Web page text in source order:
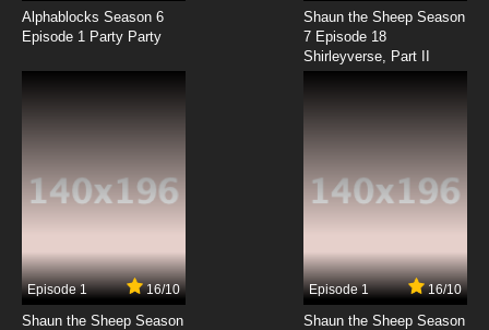
Alphablocks Season 6
Episode 1 Party Party
Shaun the Sheep Season
7 Episode 18
Shirleyverse, Part II
Episode 1 16/10
Shaun the Sheep Season
Episode 1 16/10
Shaun the Sheep Season